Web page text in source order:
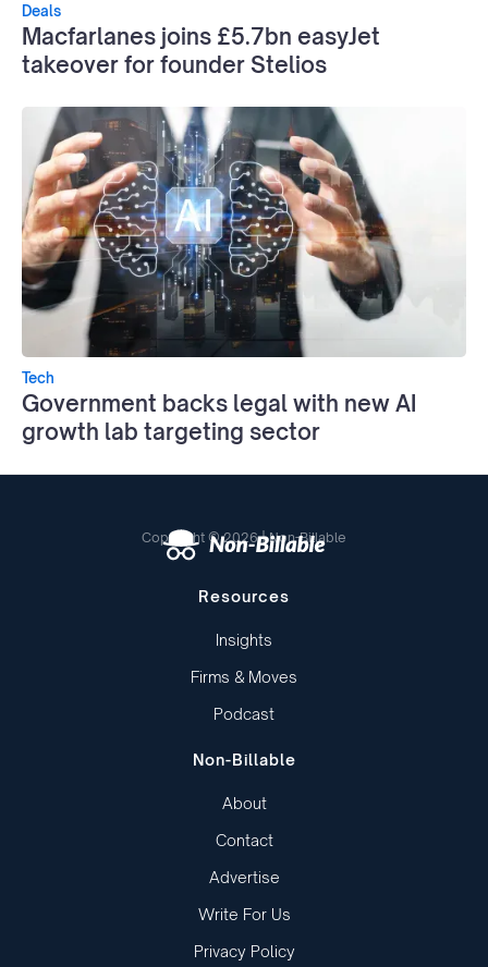
Deals
Macfarlanes joins £5.7bn easyJet
takeover for founder Stelios
Tech
Government backs legal with new AI
growth lab targeting sector
Copyright © 2026 | Non-Billable
Resources
Insights
Firms & Moves
Podcast
Non-Billable
About
Contact
Advertise
Write For Us
Privacy Policy